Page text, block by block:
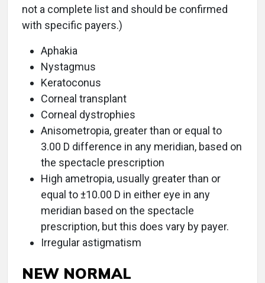
not a complete list and should be confirmed
with specific payers.)
Aphakia
Nystagmus
Keratoconus
Corneal transplant
Corneal dystrophies
Anisometropia, greater than or equal to
3.00 D difference in any meridian, based on
the spectacle prescription
High ametropia, usually greater than or
equal to ±10.00 D in either eye in any
meridian based on the spectacle
prescription, but this does vary by payer.
Irregular astigmatism
NEW NORMAL